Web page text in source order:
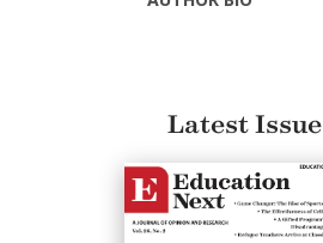
Latest Issue